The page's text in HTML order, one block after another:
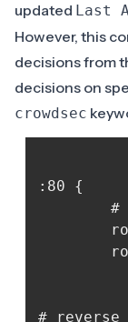
updated Last
However, this
decisions from
decisions on
crowdsec
:80 {
#